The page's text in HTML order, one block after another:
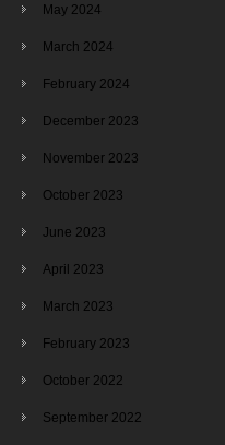
May 2024
March 2024
February 2024
December 2023
November 2023
October 2023
June 2023
April 2023
March 2023
February 2023
October 2022
September 2022